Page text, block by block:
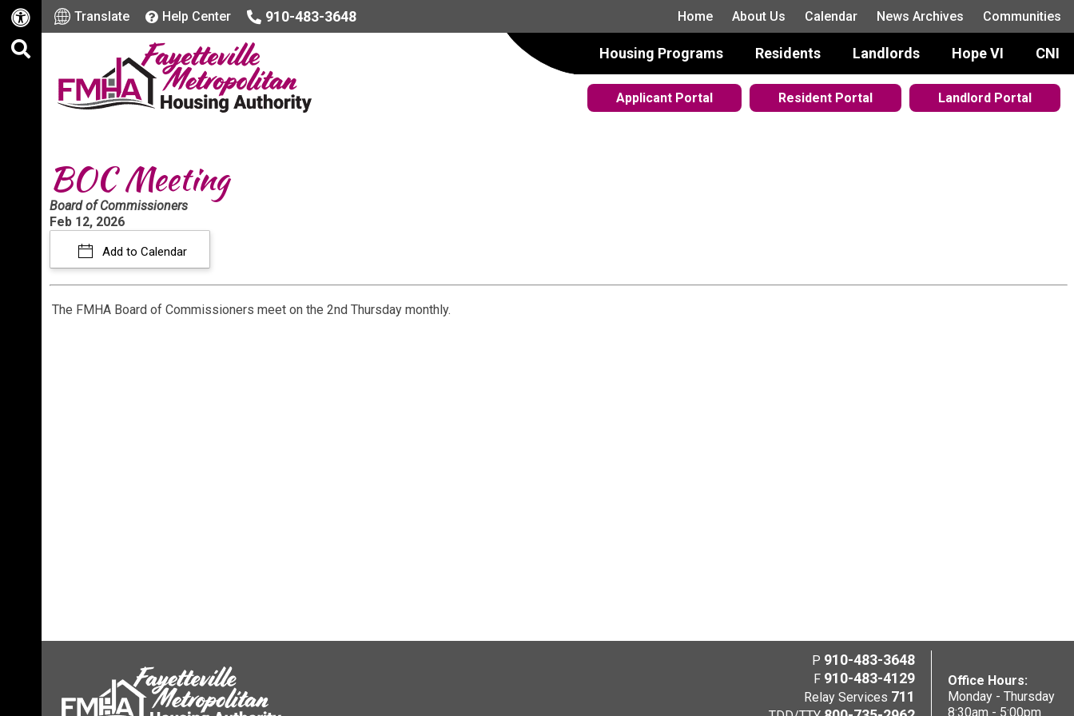
Translate Help Center 910-483-3648 Home About Us Calendar News Archives Communities
Housing Programs Residents Landlords Hope VI CNI
Applicant Portal Resident Portal Landlord Portal
BOC Meeting
Board of Commissioners
Feb 12, 2026
Add to Calendar
The FMHA Board of Commissioners meet on the 2nd Thursday monthly.
P 910-483-3648
F 910-483-4129
Relay Services 711
Office Hours:
Monday - Thursday
8:30am - 5:00pm